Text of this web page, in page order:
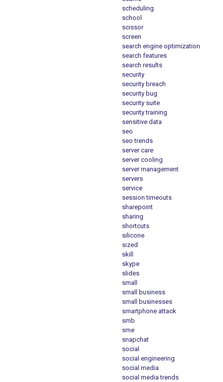
scheduling
school
scissor
screen
search engine optimization
search features
search results
security
security breach
security bug
security suite
security training
sensitive data
seo
seo trends
server care
server cooling
server management
servers
service
session timeouts
sharepoint
sharing
shortcuts
silicone
sized
skill
skype
slides
small
small business
small businesses
smartphone attack
smb
sme
snapchat
social
social engineering
social media
social media trends